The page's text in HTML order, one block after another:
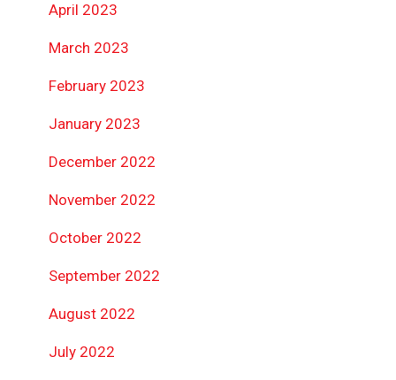
April 2023
March 2023
February 2023
January 2023
December 2022
November 2022
October 2022
September 2022
August 2022
July 2022